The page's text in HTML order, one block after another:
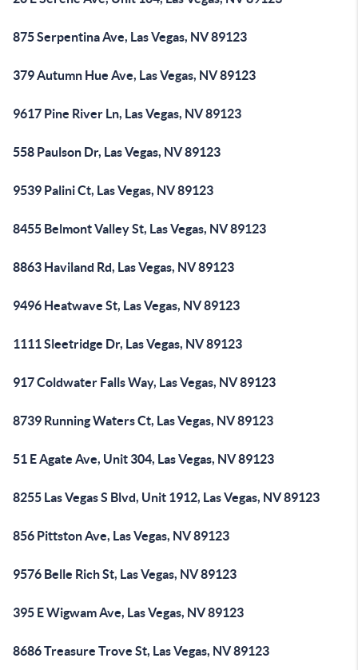
875 Serpentina Ave, Las Vegas, NV 89123
379 Autumn Hue Ave, Las Vegas, NV 89123
9617 Pine River Ln, Las Vegas, NV 89123
558 Paulson Dr, Las Vegas, NV 89123
9539 Palini Ct, Las Vegas, NV 89123
8455 Belmont Valley St, Las Vegas, NV 89123
8863 Haviland Rd, Las Vegas, NV 89123
9496 Heatwave St, Las Vegas, NV 89123
1111 Sleetridge Dr, Las Vegas, NV 89123
917 Coldwater Falls Way, Las Vegas, NV 89123
8739 Running Waters Ct, Las Vegas, NV 89123
51 E Agate Ave, Unit 304, Las Vegas, NV 89123
8255 Las Vegas S Blvd, Unit 1912, Las Vegas, NV 89123
856 Pittston Ave, Las Vegas, NV 89123
9576 Belle Rich St, Las Vegas, NV 89123
395 E Wigwam Ave, Las Vegas, NV 89123
8686 Treasure Trove St, Las Vegas, NV 89123